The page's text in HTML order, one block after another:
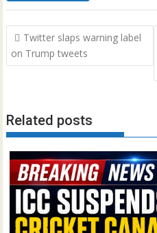
Post
navigation
Twitter slaps warning label
on Trump tweets
Related posts